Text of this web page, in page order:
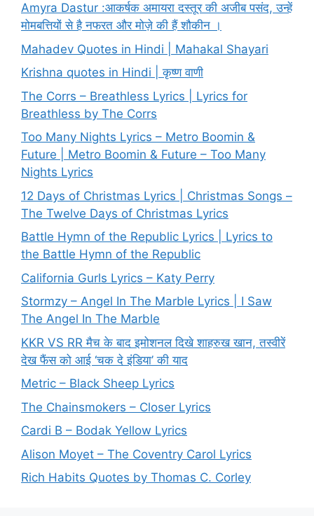
Amyra Dastur :आकर्षक अमायरा दस्तूर की अजीब पसंद, उन्हें
मोमबत्तियों से है नफरत और मोज़े की हैं शौकीन ।
Mahadev Quotes in Hindi | Mahakal Shayari
Krishna quotes in Hindi | कृष्ण वाणी
The Corrs – Breathless Lyrics | Lyrics for
Breathless by The Corrs
Too Many Nights Lyrics – Metro Boomin &
Future | Metro Boomin & Future – Too Many
Nights Lyrics
12 Days of Christmas Lyrics | Christmas Songs –
The Twelve Days of Christmas Lyrics
Battle Hymn of the Republic Lyrics | Lyrics to
the Battle Hymn of the Republic
California Gurls Lyrics – Katy Perry
Stormzy – Angel In The Marble Lyrics | I Saw
The Angel In The Marble
KKR VS RR मैच के बाद इमोशनल दिखे शाहरुख खान, तस्वीरें
देख फैंस को आई ‘चक दे इंडिया’ की याद
Metric – Black Sheep Lyrics
The Chainsmokers – Closer Lyrics
Cardi B – Bodak Yellow Lyrics
Alison Moyet – The Coventry Carol Lyrics
Rich Habits Quotes by Thomas C. Corley